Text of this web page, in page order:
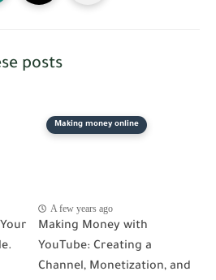
posts
Making money online
A few years ago
Making Money with
YouTube: Creating a
Channel, Monetization, and